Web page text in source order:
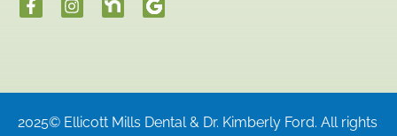
2025© Ellicott Mills Dental & Dr. Kimberly Ford. All rights